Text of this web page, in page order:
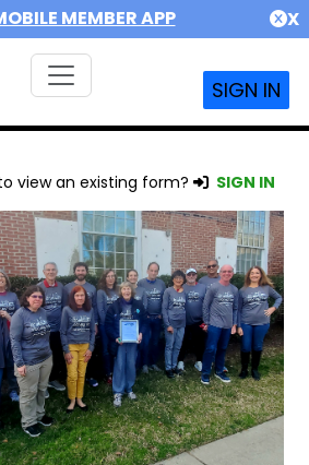
MEMBER APP X
SIGN IN
view an existing form? SIGN IN